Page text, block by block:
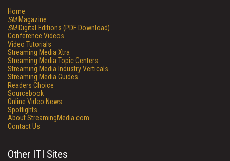
Home
SMMagazine
SMDigital Editions (PDF Download)
Conference Videos
Video Tutorials
Streaming Media Xtra
Streaming Media Topic Centers
Streaming Media Industry Verticals
Streaming Media Guides
Readers Choice
Sourcebook
Online Video News
Spotlights
About StreamingMedia.com
Contact Us
Other ITI Sites